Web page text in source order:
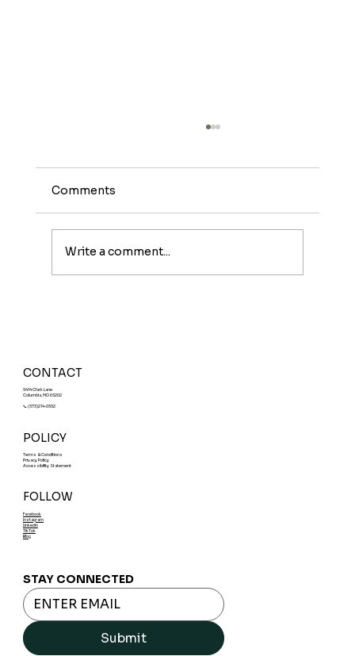
Comments
Write a comment...
CONTACT
5414 Clark Lane
Columbia, MO 65202
📞 (573)214-0552
POLICY
Terms & Conditions
Privacy Policy
Accessibility Statement
FOLLOW
Facebook
Instagram
LinkedIn
TikTok
Blog
STAY CONNECTED
Submit